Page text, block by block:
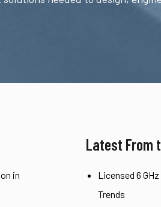
in
Latest From
Licensed 6
Trends